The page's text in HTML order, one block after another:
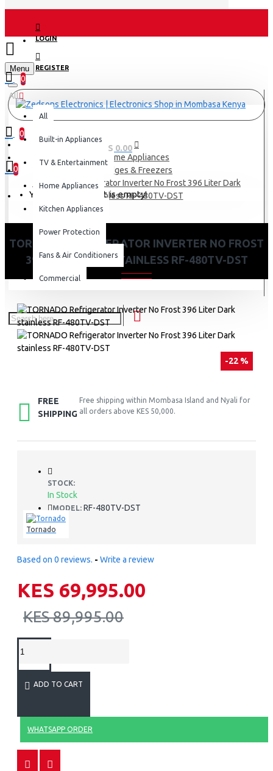
LOGIN
REGISTER
Menu
0
0
0 item(s) - KES 0.00
0
Your shopping cart is empty!
All
All
Built-in Appliances
TV & Entertainment
Home Appliances
Kitchen Appliances
Power Protection
Fans & Air Conditioners
Commercial
Home Appliances
Fridges & Freezers
TORNADO Refrigerator Inverter No Frost 396 Liter Dark
stainless RF-480TV-DST
TORNADO REFRIGERATOR INVERTER NO FROST
396 LITER DARK STAINLESS RF-480TV-DST
-22 %
FREE
SHIPPING
Free shipping within Mombasa Island and Nyali for
all orders above KES 50,000.
STOCK:
In Stock
MODEL: RF-480TV-DST
Tornado
Based on 0 reviews. - Write a review
KES 69,995.00
KES 89,995.00
ADD TO CART
WHATSAPP ORDER